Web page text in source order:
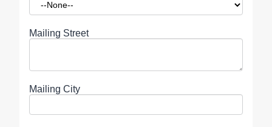
Mailing Street
Mailing City